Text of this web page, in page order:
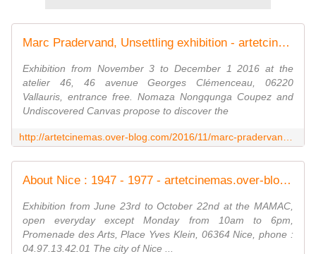
Marc Pradervand, Unsettling exhibition - artetcinemas.over-blog.com
Exhibition from November 3 to December 1 2016 at the
atelier 46, 46 avenue Georges Clémenceau, 06220
Vallauris, entrance free. Nomaza Nongqunga Coupez and
Undiscovered Canvas propose to discover the
About Nice : 1947 - 1977 - artetcinemas.over-blog.com
Exhibition from June 23rd to October 22nd at the MAMAC,
open everyday except Monday from 10am to 6pm,
Promenade des Arts, Place Yves Klein, 06364 Nice, phone :
04.97.13.42.01 The city of Nice ...